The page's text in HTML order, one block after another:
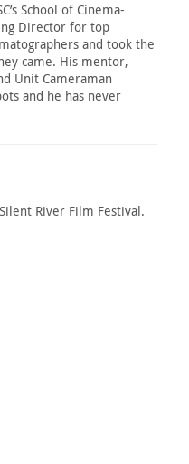
School of Cinema-
Director for top
and took the
came. His mentor,
Unit Cameraman
and he has never
River Film Festival.